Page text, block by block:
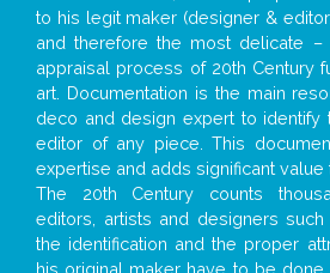
to his legit maker (designer &
and therefore the most delicate –
appraisal process of 20th Century
art. Documentation is the main
deco and design expert to identify
editor of any piece. This
expertise and adds significant value
The 20th Century counts
editors, artists and designers such
the identification and the proper
his original maker have to be done